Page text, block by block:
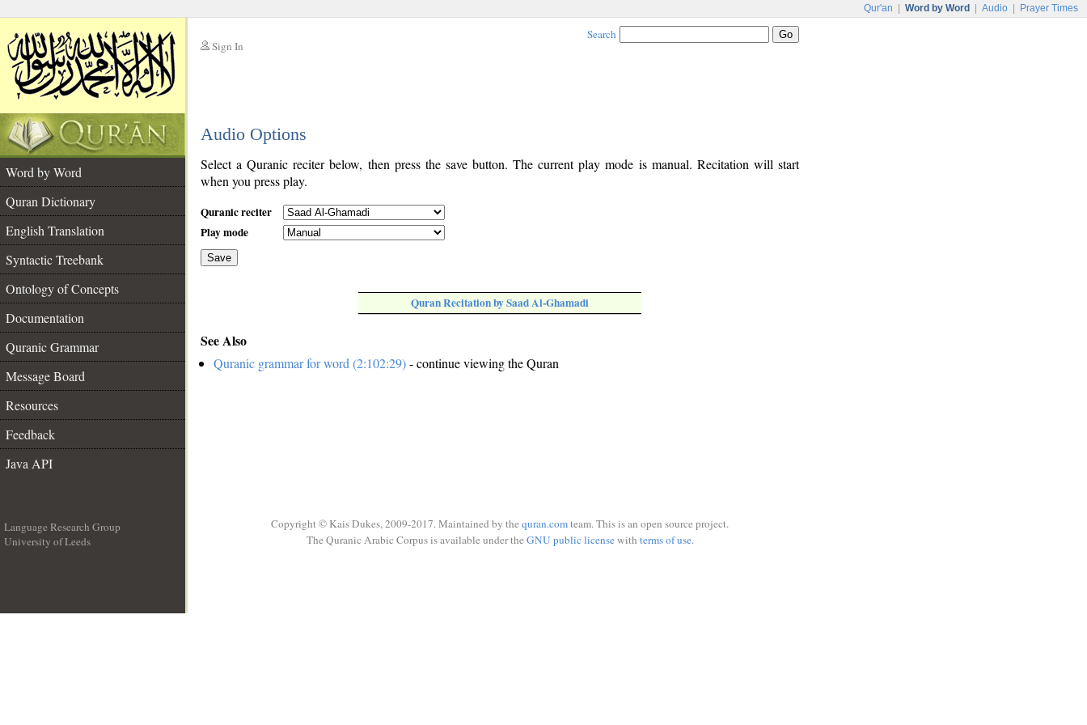
Qur'an Word by Word Audio Prayer Times
Sign In
Search
Audio Options
Word by Word
Quran Dictionary
English Translation
Syntactic Treebank
Ontology of Concepts
Documentation
Quranic Grammar
Message Board
Resources
Feedback
Java API
Select a Quranic reciter below, then press the save button. The current play mode is manual. Recitation will start
when you press play.
Quranic reciter
Play mode
Save
Quran Recitation by Saad Al-Ghamadi
See Also
Quranic grammar for word (2:102:29)- continue viewing the Quran
Language Research Group
University of Leeds
Copyright © Kais Dukes, 2009-2017. Maintained by the quran.comteam. This is an open source project.
The Quranic Arabic Corpus is available under the GNU public licensewith terms of use.